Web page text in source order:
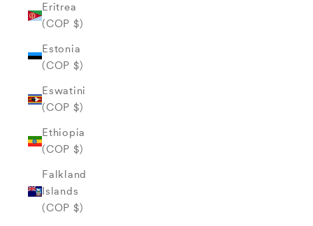
Eritrea
(COP $)
Estonia
(COP $)
Eswatini
(COP $)
Ethiopia
(COP $)
Falkland
Islands
(COP $)